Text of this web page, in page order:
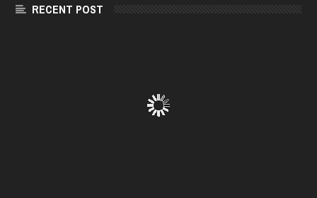
RECENT POST